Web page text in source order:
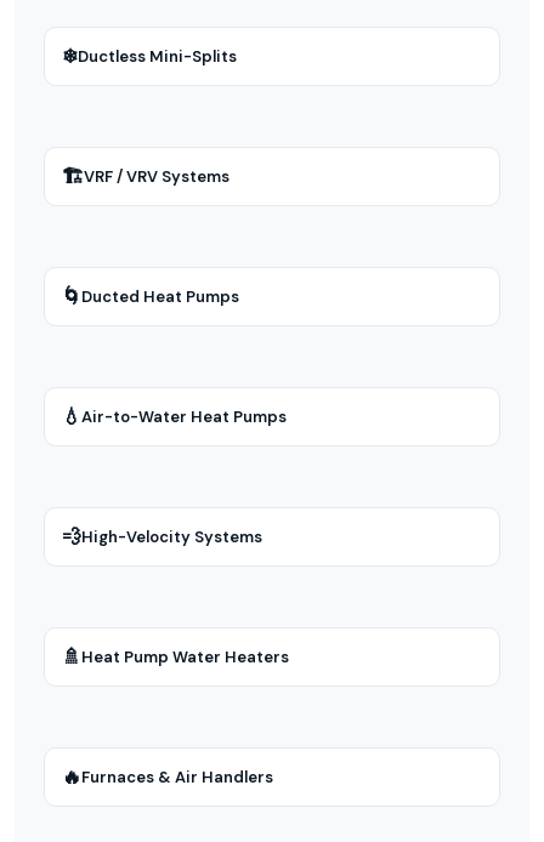
❄Ductless Mini-Splits
🏗VRF / VRV Systems
🌀 Ducted Heat Pumps
💧 Air-to-Water Heat Pumps
💨High-Velocity Systems
🚿 Heat Pump Water Heaters
🔥Furnaces & Air Handlers